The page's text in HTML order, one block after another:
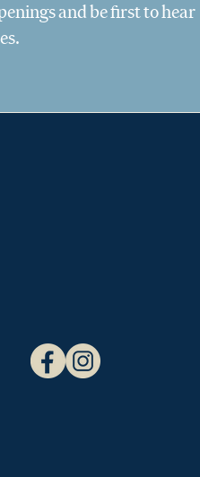
and be first to hear